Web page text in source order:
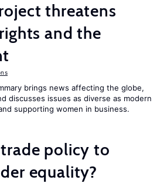
threatens
and the
brings news affecting the globe,
discusses issues as diverse as modern
supporting women in business.
trade policy to
equality?